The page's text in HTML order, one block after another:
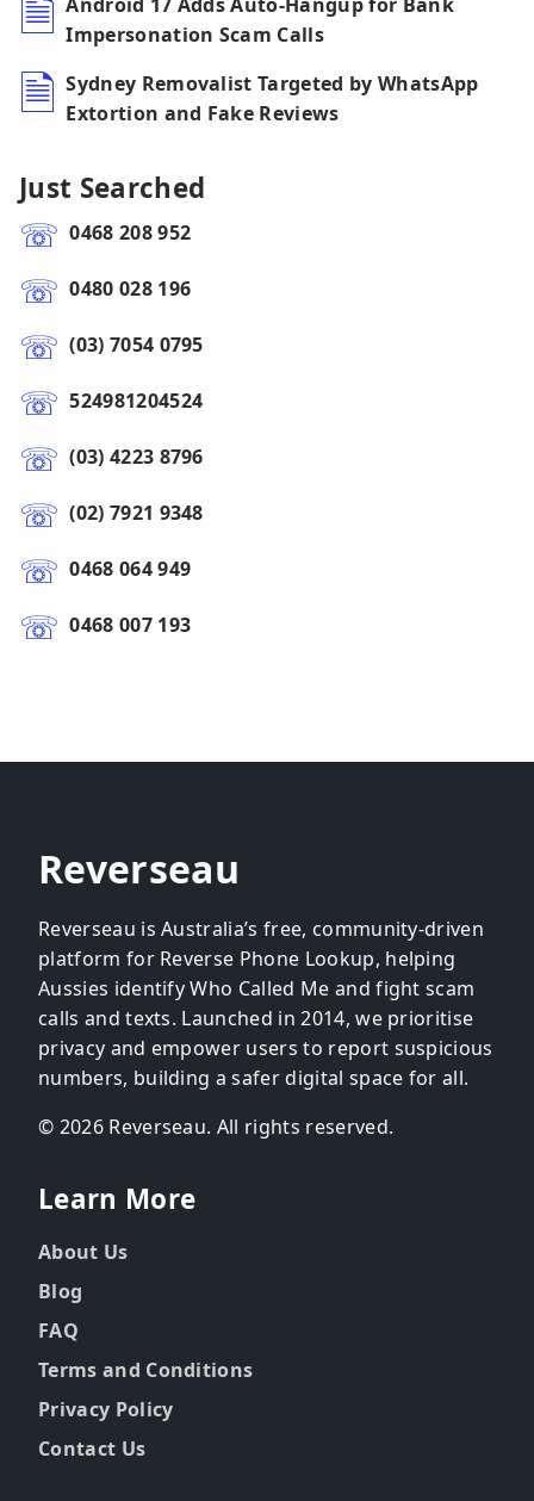
Impersonation Scam Calls
Sydney Removalist Targeted by WhatsApp
Extortion and Fake Reviews
Just Searched
0468 208 952
0480 028 196
(03) 7054 0795
524981204524
(03) 4223 8796
(02) 7921 9348
0468 064 949
0468 007 193
Reverseau
Reverseau is Australia’s free, community-driven
platform for Reverse Phone Lookup, helping
Aussies identify Who Called Me and fight scam
calls and texts. Launched in 2014, we prioritise
privacy and empower users to report suspicious
numbers, building a safer digital space for all.
© 2026 Reverseau. All rights reserved.
Learn More
About Us
Blog
FAQ
Terms and Conditions
Privacy Policy
Contact Us